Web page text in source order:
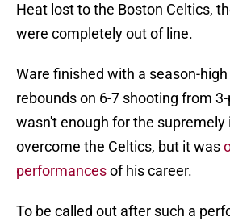
Heat lost to the Boston Celtics,
were completely out of line.
Ware finished with a season-
rebounds on 6-7 shooting from
wasn't enough for the supremely
overcome the Celtics, but it was
performancesof his career.
To be called out after such a